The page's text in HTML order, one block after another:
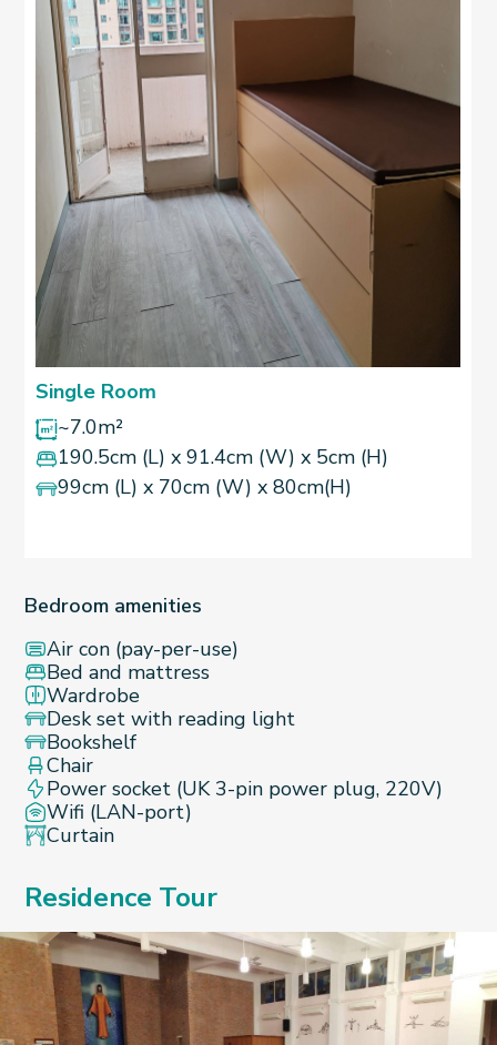
Single Room
~7.0m²
190.5cm (L) x 91.4cm (W) x 5cm (H)
99cm (L) x 70cm (W) x 80cm(H)
Bedroom amenities
Air con (pay-per-use)
Bed and mattress
Wardrobe
Desk set with reading light
Bookshelf
Chair
Power socket (UK 3-pin power plug, 220V)
Wifi (LAN-port)
Curtain
Residence Tour